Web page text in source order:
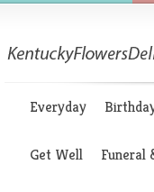
Everyday
Get Well Funeral